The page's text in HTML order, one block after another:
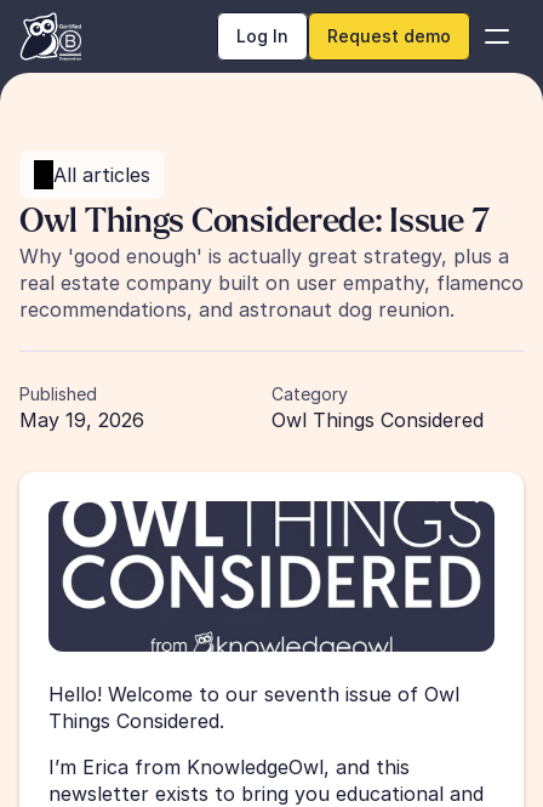
Log In Request demo
All articles
Owl Things Considerede: Issue 7
Why 'good enough' is actually great strategy, plus a
real estate company built on user empathy, flamenco
recommendations, and astronaut dog reunion.
Published
May 19, 2026
Category
Owl Things Considered
Hello! Welcome to our seventh issue of Owl
Things Considered.
I’m Erica from KnowledgeOwl, and this
newsletter exists to bring you educational and